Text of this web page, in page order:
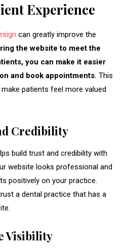
Experience
can greatly improve the
the website to meet the
you can make it easier
and book appointments. This
patients feel more valued
Credibility
build trust and credibility with
website looks professional and
positively on your practice.
a dental practice that has a
Visibility